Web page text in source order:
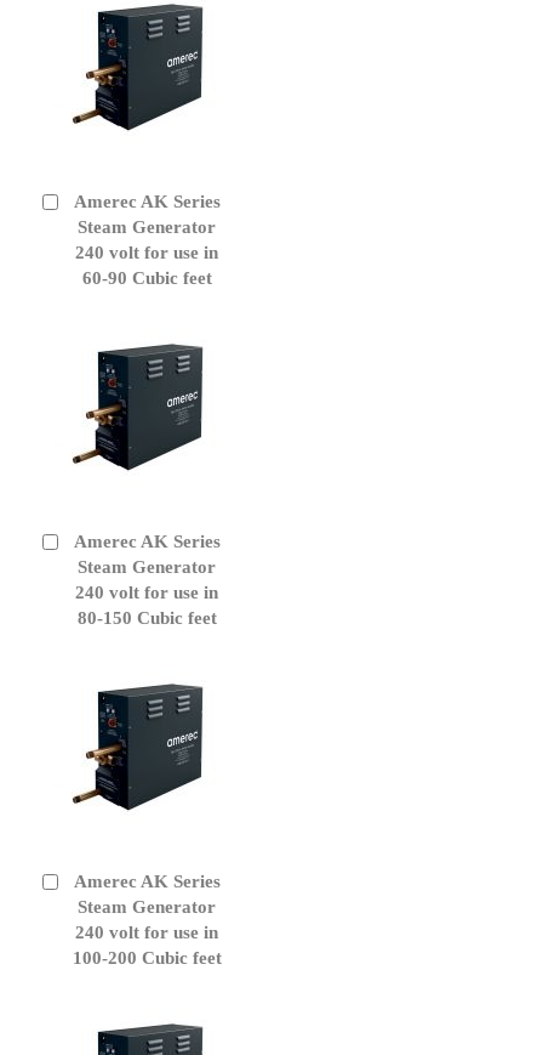
Amerec AK Series
Steam Generator
240 volt for use in
60-90 Cubic feet
Add
Cart
Amerec AK Series
Steam Generator
240 volt for use in
80-150 Cubic feet
Add
Cart
Amerec AK Series
Steam Generator
240 volt for use in
100-200 Cubic feet
Add
Cart